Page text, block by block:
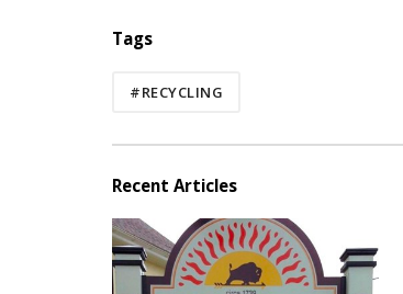
Tags
#RECYCLING
Recent Articles